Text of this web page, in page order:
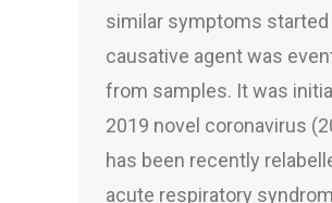
similar symptoms started
causative agent was
from samples. It was
2019 novel coronavirus
has been recently
acute respiratory